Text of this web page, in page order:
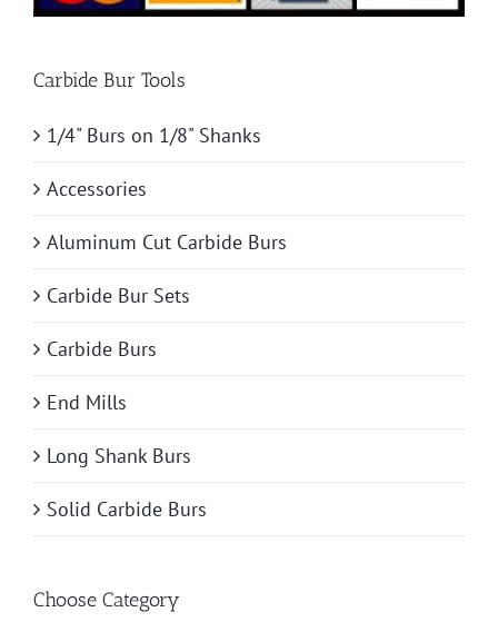
Carbide Bur Tools
1/4" Burs on 1/8" Shanks
Accessories
Aluminum Cut Carbide Burs
Carbide Bur Sets
Carbide Burs
End Mills
Long Shank Burs
Solid Carbide Burs
Choose Category